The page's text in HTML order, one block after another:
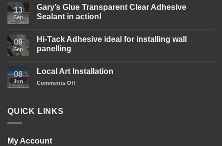
Gary’s
Glue
D4
is
here!
13
Sep
Gary’s Glue Transparent Clear Adhesive
Sealant in action!
on
Glue
Adhesive
in
09
Sep
Hi-Tack Adhesive ideal for installing wall
panelling
on
Tack
installing
wall
08
Jun
Local Art Installation
Comments Offon
QUICK LINKS
My Account